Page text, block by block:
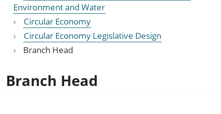
Environment and Water
Circular Economy
Circular Economy Legislative Design
Branch Head
Branch Head